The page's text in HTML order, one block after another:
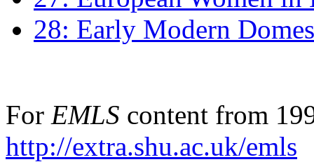
28: Early Modern
For EMLS content from
http://extra.shu.ac.uk/emls